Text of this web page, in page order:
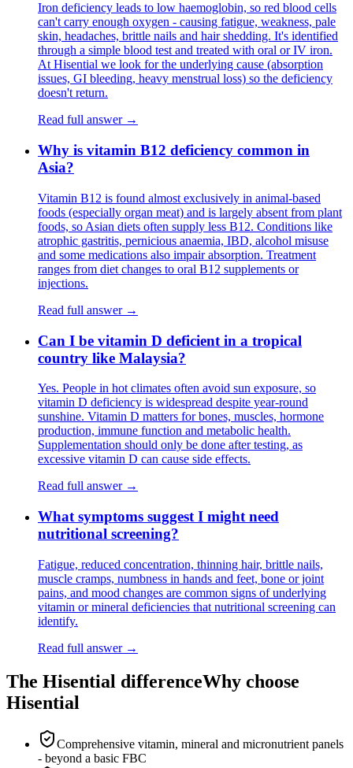
Iron deficiency leads to low haemoglobin, so red blood cells
can't carry enough oxygen - causing fatigue, weakness, pale
skin, headaches, brittle nails and hair shedding. It's identified
through a simple blood test and treated with oral or IV iron.
At Hisential we look for the underlying cause (absorption
issues, GI bleeding, heavy menstrual loss) so the deficiency
doesn't return.
Read full answer →
Why is vitamin B12 deficiency common in
Asia?
Vitamin B12 is found almost exclusively in animal-based
foods (especially organ meat) and is largely absent from plant
foods, so Asian diets often supply less B12. Conditions like
atrophic gastritis, pernicious anaemia, IBD, alcohol misuse
and some medications also impair absorption. Treatment
ranges from diet changes to oral B12 supplements or
injections.
Read full answer →
Can I be vitamin D deficient in a tropical
country like Malaysia?
Yes. People in hot climates often avoid sun exposure, so
vitamin D deficiency is widespread despite year-round
sunshine. Vitamin D matters for bones, muscles, hormone
production, immune function and metabolic health.
Supplementation should only be done after testing, as
excessive vitamin D can cause side effects.
Read full answer →
What symptoms suggest I might need
nutritional screening?
Fatigue, reduced concentration, thinning hair, brittle nails,
muscle cramps, numbness in hands and feet, bone or joint
pains, and mood changes are common signs of underlying
vitamin or mineral deficiencies that nutritional screening can
identify.
Read full answer →
The Hisential differenceWhy choose
Hisential
Comprehensive vitamin, mineral and micronutrient panels
- beyond a basic FBC